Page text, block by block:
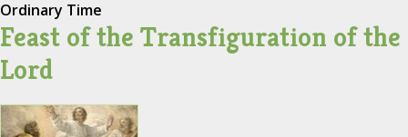
Ordinary Time
Feast of the Transfiguration of the
Lord